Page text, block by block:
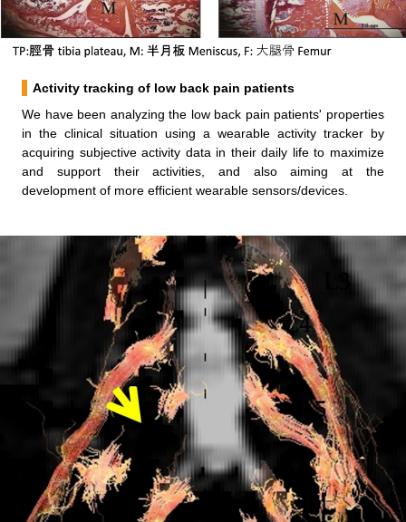
Activity tracking of low back pain patients
We have been analyzing the low back pain patients' properties
in the clinical situation using a wearable activity tracker by
acquiring subjective activity data in their daily life to maximize
and support their activities, and also aiming at the
development of more efficient wearable sensors/devices.